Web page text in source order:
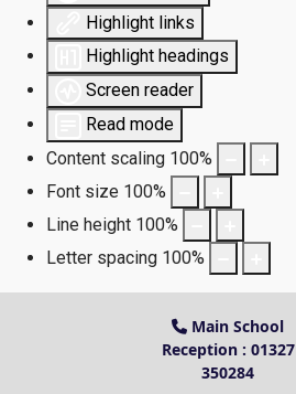
Highlight links
Highlight headings
Screen reader
Read mode
Content scaling 100%
Font size 100%
Line height 100%
Letter spacing 100%
Main School
Reception : 01327
350284